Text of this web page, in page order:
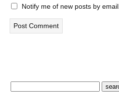
Notify me of new posts by email.